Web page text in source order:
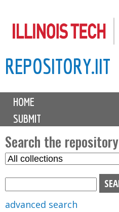
to
content
REPOSITORY.IIT
M
i
n
m
e
n
u
HOME
SUBMIT
Search the repository
S
advanced search